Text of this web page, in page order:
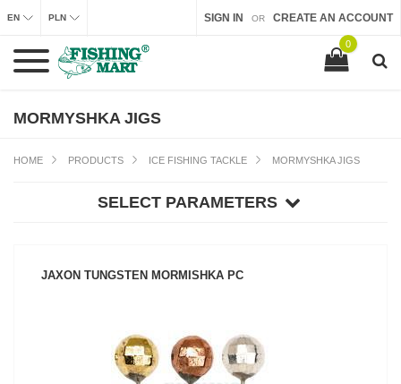
SIGN IN OR CREATE AN ACCOUNT
EN PLN
0
MORMYSHKA JIGS
HOME PRODUCTS ICE FISHING TACKLE MORMYSHKA JIGS
SELECT PARAMETERS
JAXON TUNGSTEN MORMISHKA PC
SEE PRODUCT